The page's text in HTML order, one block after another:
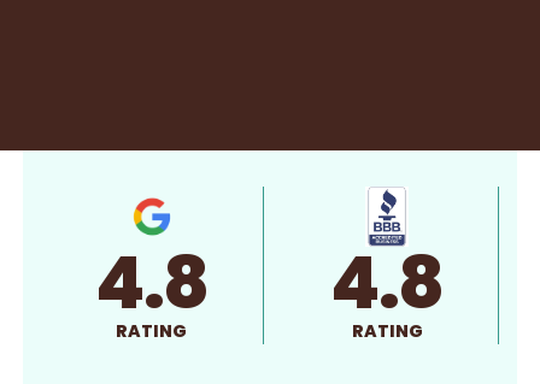
4.8
RATING 4.8
RATING